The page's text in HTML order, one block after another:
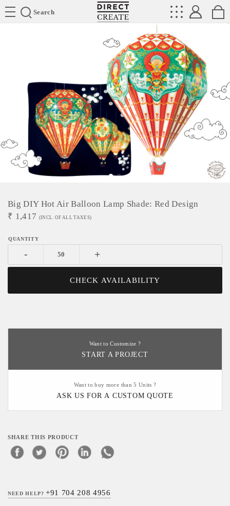
Search
Directcreate
Big DIY Hot Air Balloon Lamp Shade: Red Design
₹ 1,417 (INCL. OF ALL TAXES)
- +
CHECK AVAILABILITY
Want to Customize ?
START A PROJECT
Want to buy more than 5 Units ?
ASK US FOR A CUSTOM QUOTE
SHARE THIS PRODUCT
NEED HELP?+91 704 208 4956